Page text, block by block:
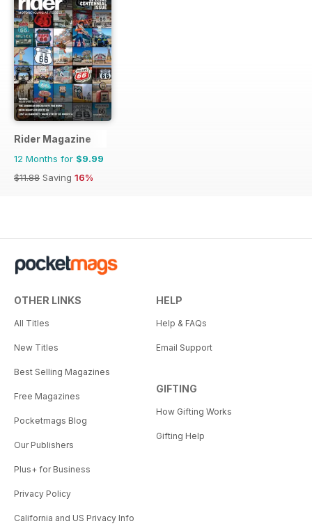
Rider Magazine
12 Months for $9.99
$11.88 Saving 16%
OTHER LINKS
All Titles
New Titles
Best Selling Magazines
Free Magazines
Pocketmags Blog
Our Publishers
Plus+ for Business
Privacy Policy
California and US Privacy Info
HELP
Help & FAQs
Email Support
GIFTING
How Gifting Works
Gifting Help